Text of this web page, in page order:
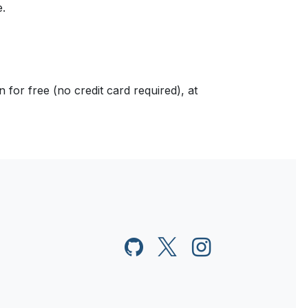
for free (no credit card required), at